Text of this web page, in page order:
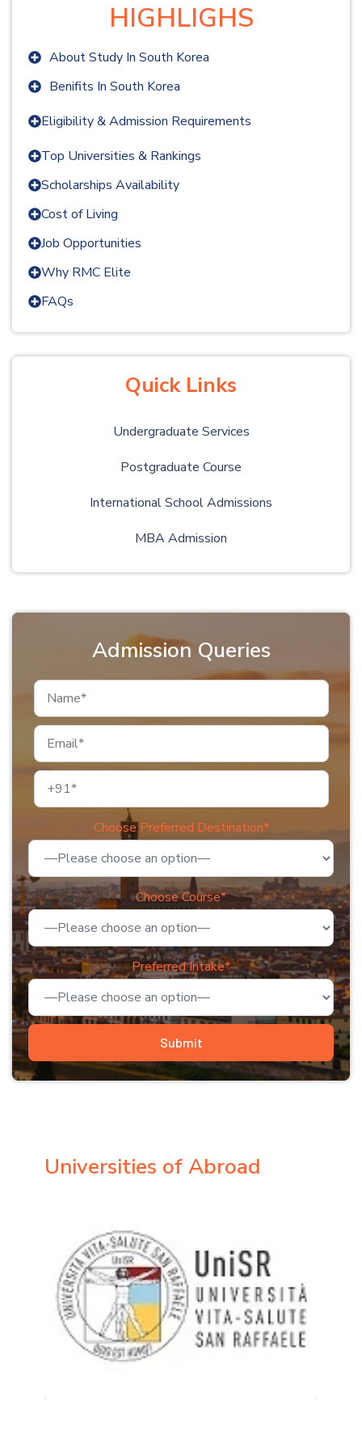
HIGHLIGHS
About Study In South Korea
Benifits In South Korea
Eligibility & Admission Requirements
Top Universities & Rankings
Scholarships Availability
Cost of Living
Job Opportunities
Why RMC Elite
FAQs
Quick Links
Undergraduate Services
Postgraduate Course
International School Admissions
MBA Admission
Admission Queries
Choose Preferred Destination*
Choose Course*
Preferred Intake*
Universities of Abroad